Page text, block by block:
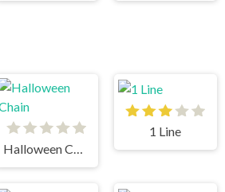
Halloween Chain
1 Line